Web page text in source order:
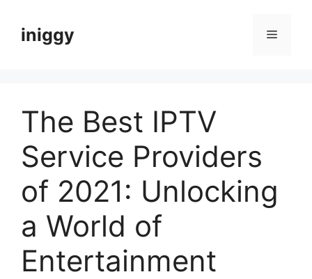
contentiniggy Menu
The Best IPTV
Service Providers
of 2021: Unlocking
a World of
Entertainment